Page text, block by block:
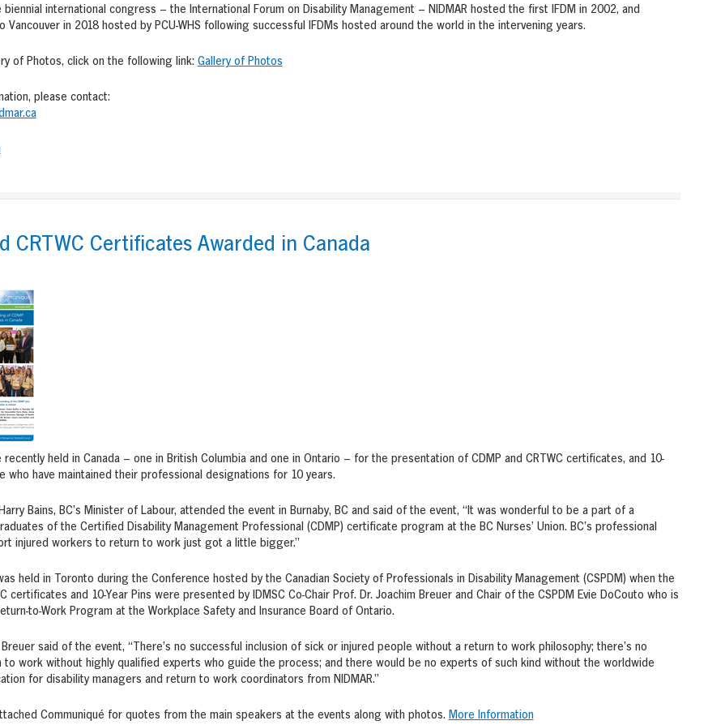
international congress – the International Forum on Disability Management – NIDMAR hosted the first IFDM in 2002, and
in 2018 hosted by PCU-WHS following successful IFDMs hosted around the world in the intervening years.
of Photos, click on the following link: Gallery of Photos
please contact:
CRTWC Certificates Awarded in Canada
held in Canada – one in British Columbia and one in Ontario – for the presentation of CDMP and CRTWC certificates, and 10-
who have maintained their professional designations for 10 years.
Bains, BC’s Minister of Labour, attended the event in Burnaby, BC and said of the event, “It was wonderful to be a part of a
of the Certified Disability Management Professional (CDMP) certificate program at the BC Nurses’ Union. BC’s professional
injured workers to return to work just got a little bigger.”
held in Toronto during the Conference hosted by the Canadian Society of Professionals in Disability Management (CSPDM) when the
certificates and 10-Year Pins were presented by IDMSC Co-Chair Prof. Dr. Joachim Breuer and Chair of the CSPDM Evie DoCouto who is
to-Work Program at the Workplace Safety and Insurance Board of Ontario.
Breuer said of the event, “There’s no successful inclusion of sick or injured people without a return to work philosophy; there’s no
to work without highly qualified experts who guide the process; and there would be no experts of such kind without the worldwide
for disability managers and return to work coordinators from NIDMAR.”
Communiqué for quotes from the main speakers at the events along with photos. More Information